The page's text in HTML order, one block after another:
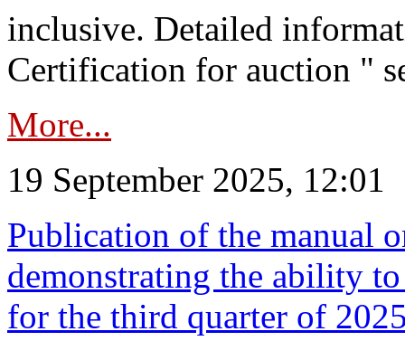
inclusive. Detailed
Certification for auction "
More...
19 September 2025, 12:01
Publication of the manual
demonstrating the ability
for the third quarter of